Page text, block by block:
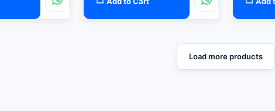
Load more products